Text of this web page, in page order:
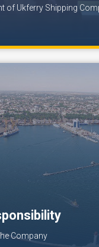
of Ukferry Shipping
Company